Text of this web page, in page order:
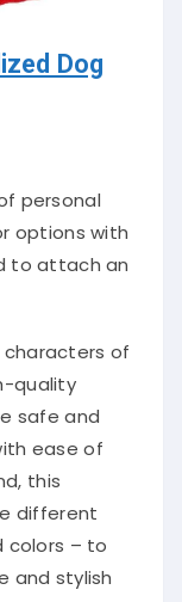
Dog
personal
options with
to attach an
of
quality
safe and
ease of
this
different
colors – to
and stylish